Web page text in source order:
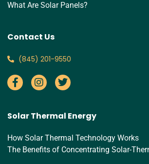
What Are Solar Panels?
Contact Us
‪(845) 201-9550‬
Solar Thermal Energy
How Solar Thermal Technology Works
The Benefits of Concentrating Solar-